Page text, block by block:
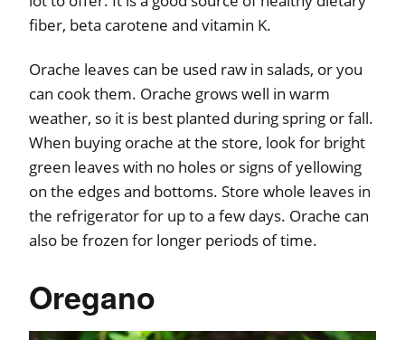
fiber, beta carotene and vitamin K.
Orache leaves can be used raw in salads, or you
can cook them. Orache grows well in warm
weather, so it is best planted during spring or fall.
When buying orache at the store, look for bright
green leaves with no holes or signs of yellowing
on the edges and bottoms. Store whole leaves in
the refrigerator for up to a few days. Orache can
also be frozen for longer periods of time.
Oregano